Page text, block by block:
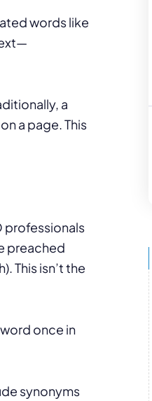
a
a page. This
professionals
preached
This isn’t the
once in
synonyms